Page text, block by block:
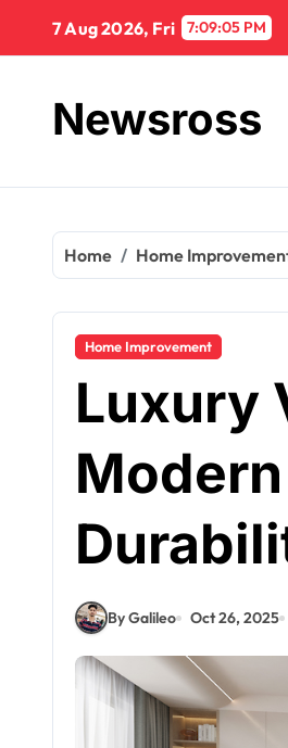
content
7 Aug 2026, Fri 7:09:06 PM
Newsross
Home Home
Home Improvement
Luxury
By Galileo Oct 26, 2025